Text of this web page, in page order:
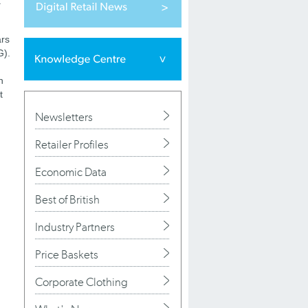
Newsletters
Retailer Profiles
Economic Data
Best of British
Industry Partners
Price Baskets
Corporate Clothing